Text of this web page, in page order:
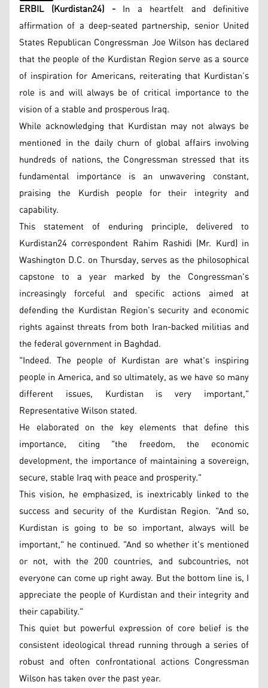
ERBIL (Kurdistan24) -In a heartfelt and definitive
affirmation of a deep-seated partnership, senior United
States Republican Congressman Joe Wilson has declared
that the people of the Kurdistan Region serve as a source
of inspiration for Americans, reiterating that Kurdistan’s
role is and will always be of critical importance to the
vision of a stable and prosperous Iraq.
While acknowledging that Kurdistan may not always be
mentioned in the daily churn of global affairs involving
hundreds of nations, the Congressman stressed that its
fundamental importance is an unwavering constant,
praising the Kurdish people for their integrity and
capability.
This statement of enduring principle, delivered to
Kurdistan24 correspondent Rahim Rashidi (Mr. Kurd) in
Washington D.C. on Thursday, serves as the philosophical
capstone to a year marked by the Congressman's
increasingly forceful and specific actions aimed at
defending the Kurdistan Region's security and economic
rights against threats from both Iran-backed militias and
the federal government in Baghdad.
"Indeed. The people of Kurdistan are what's inspiring
people in America, and so ultimately, as we have so many
different issues, Kurdistan is very important,"
Representative Wilson stated.
He elaborated on the key elements that define this
importance, citing "the freedom, the economic
development, the importance of maintaining a sovereign,
secure, stable Iraq with peace and prosperity."
This vision, he emphasized, is inextricably linked to the
success and security of the Kurdistan Region. "And so,
Kurdistan is going to be so important, always will be
important," he continued. "And so whether it's mentioned
or not, with the 200 countries, and subcountries, not
everyone can come up right away. But the bottom line is, I
appreciate the people of Kurdistan and their integrity and
their capability."
This quiet but powerful expression of core belief is the
consistent ideological thread running through a series of
robust and often confrontational actions Congressman
Wilson has taken over the past year.